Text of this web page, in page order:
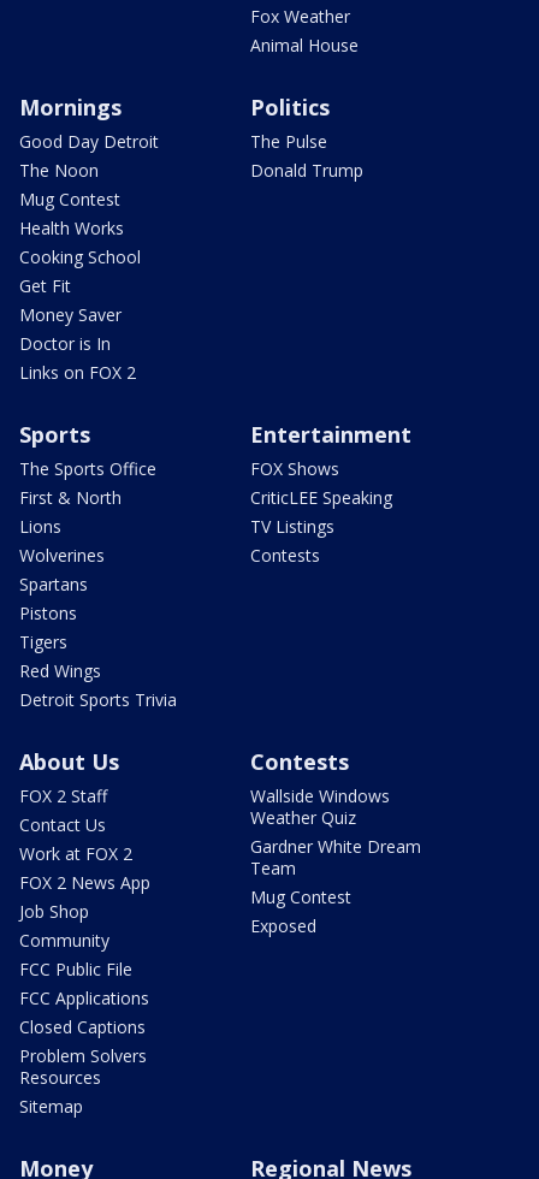
Fox Weather
Animal House
Mornings
Good Day Detroit
The Noon
Mug Contest
Health Works
Cooking School
Get Fit
Money Saver
Doctor is In
Links on FOX 2
Politics
The Pulse
Donald Trump
Sports
The Sports Office
First & North
Lions
Wolverines
Spartans
Pistons
Tigers
Red Wings
Detroit Sports Trivia
Entertainment
FOX Shows
CriticLEE Speaking
TV Listings
Contests
About Us
FOX 2 Staff
Contact Us
Work at FOX 2
FOX 2 News App
Job Shop
Community
FCC Public File
FCC Applications
Closed Captions
Problem Solvers
Resources
Sitemap
Contests
Wallside Windows
Weather Quiz
Gardner White Dream
Team
Mug Contest
Exposed
Money Regional News